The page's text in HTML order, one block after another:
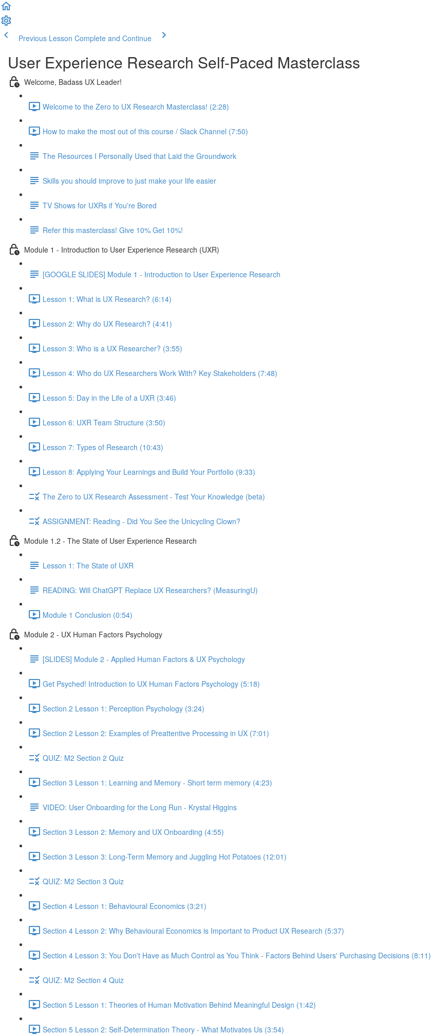
Previous Lesson Complete and Continue
User Experience Research Self-Paced Masterclass
Welcome, Badass UX Leader!
Welcome to the Zero to UX Research Masterclass! (2:28)
How to make the most out of this course / Slack Channel (7:50)
The Resources I Personally Used that Laid the Groundwork
Skills you should improve to just make your life easier
TV Shows for UXRs if You're Bored
Refer this masterclass! Give 10% Get 10%!
Module 1 - Introduction to User Experience Research (UXR)
[GOOGLE SLIDES] Module 1 - Introduction to User Experience Research
Lesson 1: What is UX Research? (6:14)
Lesson 2: Why do UX Research? (4:41)
Lesson 3: Who is a UX Researcher? (3:55)
Lesson 4: Who do UX Researchers Work With? Key Stakeholders (7:48)
Lesson 5: Day in the Life of a UXR (3:46)
Lesson 6: UXR Team Structure (3:50)
Lesson 7: Types of Research (10:43)
Lesson 8: Applying Your Learnings and Build Your Portfolio (9:33)
The Zero to UX Research Assessment - Test Your Knowledge (beta)
ASSIGNMENT: Reading - Did You See the Unicycling Clown?
Module 1.2 - The State of User Experience Research
Lesson 1: The State of UXR
READING: Will ChatGPT Replace UX Researchers? (MeasuringU)
Module 1 Conclusion (0:54)
Module 2 - UX Human Factors Psychology
[SLIDES] Module 2 - Applied Human Factors & UX Psychology
Get Psyched! Introduction to UX Human Factors Psychology (5:18)
Section 2 Lesson 1: Perception Psychology (3:24)
Section 2 Lesson 2: Examples of Preattentive Processing in UX (7:01)
QUIZ: M2 Section 2 Quiz
Section 3 Lesson 1: Learning and Memory - Short term memory (4:23)
VIDEO: User Onboarding for the Long Run - Krystal Higgins
Section 3 Lesson 2: Memory and UX Onboarding (4:55)
Section 3 Lesson 3: Long-Term Memory and Juggling Hot Potatoes (12:01)
QUIZ: M2 Section 3 Quiz
Section 4 Lesson 1: Behavioural Economics (3:21)
Section 4 Lesson 2: Why Behavioural Economics is Important to Product UX Research (5:37)
Section 4 Lesson 3: You Don't Have as Much Control as You Think - Factors Behind Users' Purchasing Decisions (8:11)
QUIZ: M2 Section 4 Quiz
Section 5 Lesson 1: Theories of Human Motivation Behind Meaningful Design (1:42)
Section 5 Lesson 2: Self-Determination Theory - What Motivates Us (3:54)